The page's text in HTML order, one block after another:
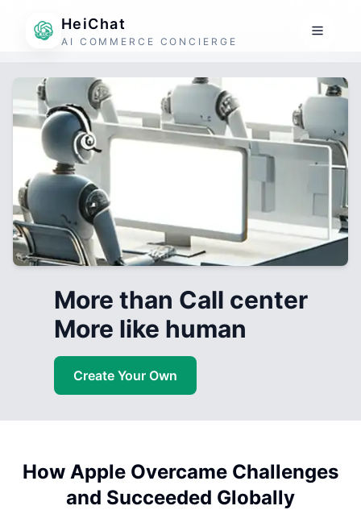
HeiChat
AI COMMERCE CONCIERGE
More than Call center
More like human
Create Your Own
How Apple Overcame Challenges
and Succeeded Globally